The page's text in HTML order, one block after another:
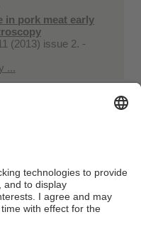
in pork meat early
(2013) issue 2. -
...
Wanderson;
Spengler,
825-834
Kay; Schmidt,